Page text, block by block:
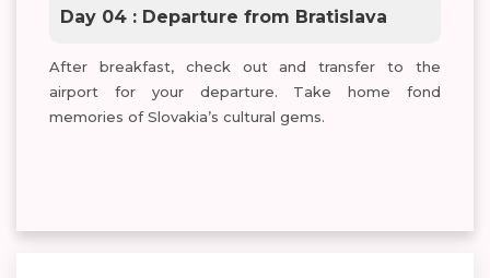
Day 04 : Departure from Bratislava
After breakfast, check out and transfer to the
airport for your departure. Take home fond
memories of Slovakia’s cultural gems.